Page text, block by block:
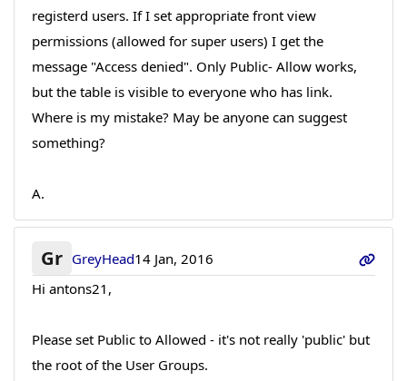
registerd users. If I set appropriate front view
permissions (allowed for super users) I get the
message "Access denied". Only Public- Allow works,
but the table is visible to everyone who has link.
Where is my mistake? May be anyone can suggest
something?
A.
Gr GreyHead14 Jan, 2016
Hi antons21,
Please set Public to Allowed - it's not really 'public' but
the root of the User Groups.